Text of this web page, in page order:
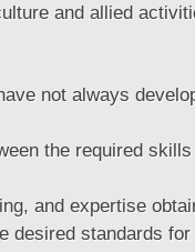
and allied
not always
the required
and expertise
desired standards